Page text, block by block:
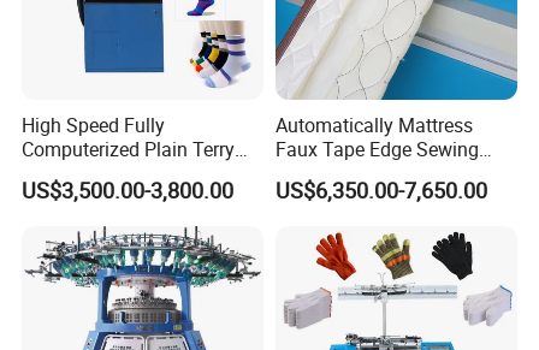
High Speed Fully
Computerized Plain Terry
Invisible Sock Knitting
Machine Sock Making
US$3,500.00-3,800.00
Automatically Mattress
Faux Tape Edge Sewing
Machine Te1a
US$6,350.00-7,650.00